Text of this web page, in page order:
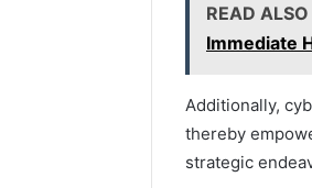
READ ALSO
Immediate
Additionally,
thereby
strategic